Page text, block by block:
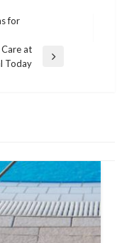
for
at
Today